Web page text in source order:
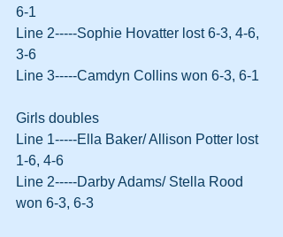
6-1
Line 2-----Sophie Hovatter lost 6-3, 4-6,
3-6
Line 3-----Camdyn Collins won 6-3, 6-1
Girls doubles
Line 1-----Ella Baker/ Allison Potter lost
1-6, 4-6
Line 2-----Darby Adams/ Stella Rood
won 6-3, 6-3